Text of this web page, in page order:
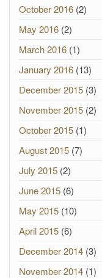
October 2016 (2)
May 2016 (2)
March 2016 (1)
January 2016 (13)
December 2015 (3)
November 2015 (2)
October 2015 (1)
August 2015 (7)
July 2015 (2)
June 2015 (6)
May 2015 (10)
April 2015 (6)
December 2014 (3)
November 2014 (1)